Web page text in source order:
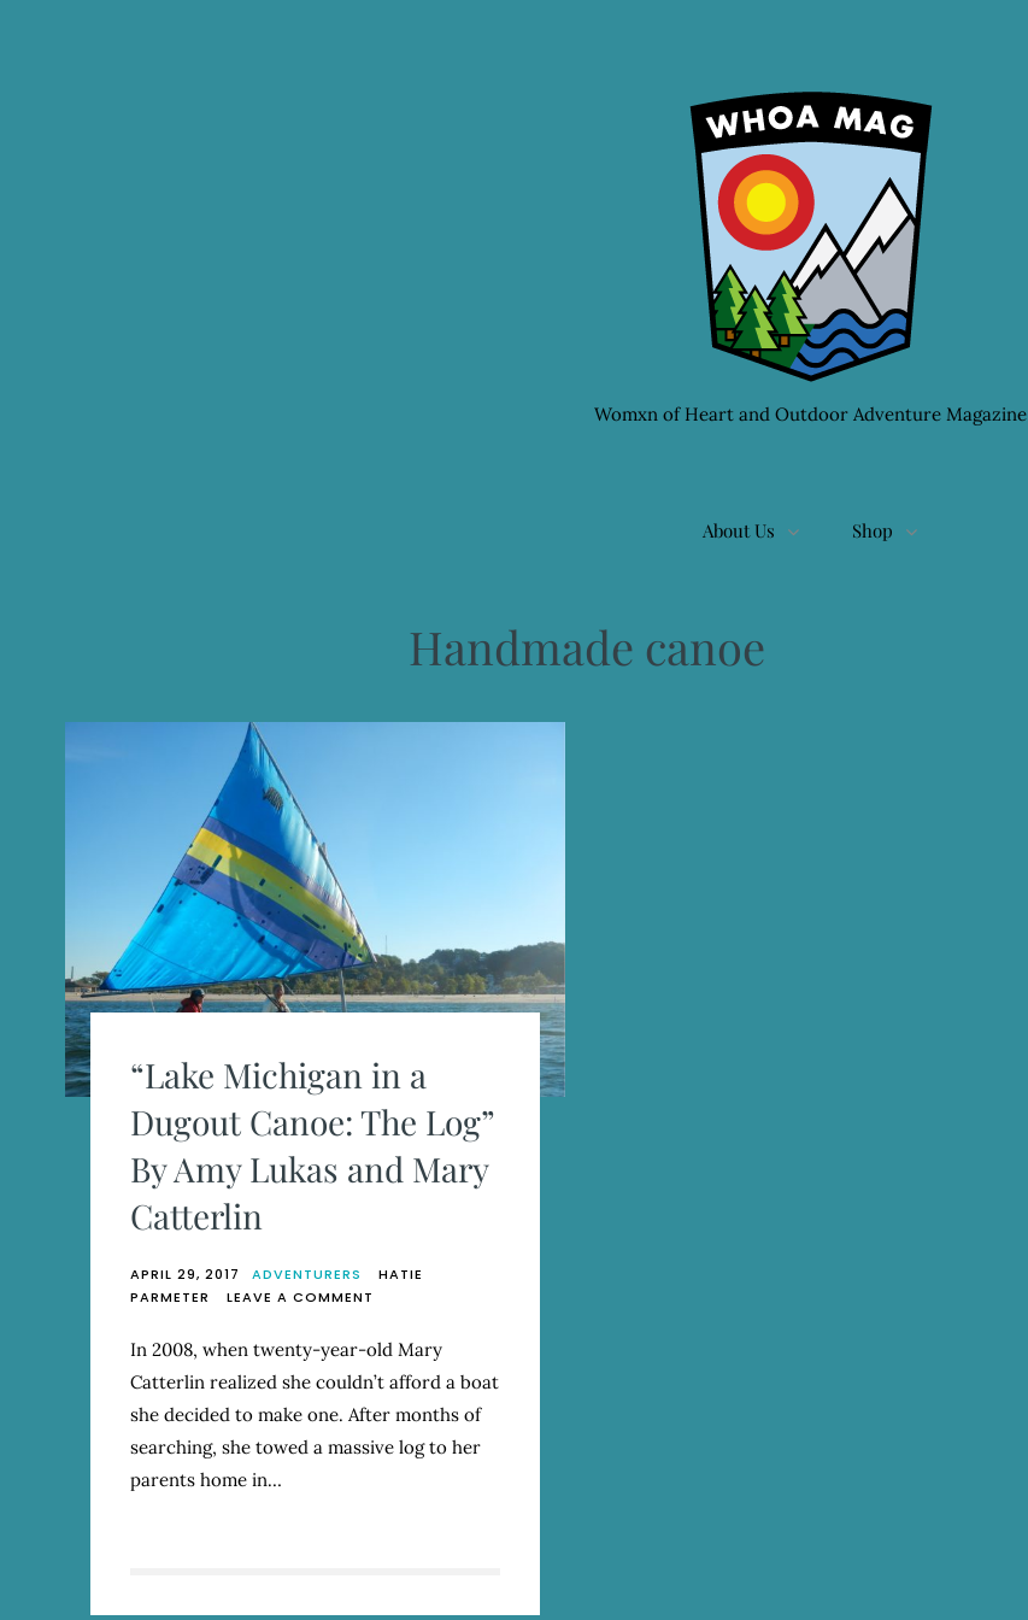
Womxn of Heart and Outdoor Adventure Magazine
About Us Shop
Handmade canoe
“Lake Michigan in a
Dugout Canoe: The Log”
By Amy Lukas and Mary
Catterlin
APRIL 29, 2017 ADVENTURERS
HATIE
PARMETER
LEAVE A COMMENT
MICHIGAN
A
DUGOUT
THE
In 2008, when twenty-year-old Mary
Catterlin realized she couldn’t afford a boat
she decided to make one. After months of
searching, she towed a massive log to her
parents home in…